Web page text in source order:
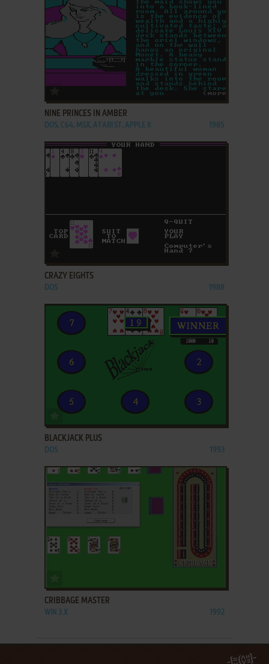
ADD TO FAVORITES
NINE PRINCES IN AMBER
DOS, C64, MSX, ATARI ST, APPLE II 1985
ADD TO FAVORITES
CRAZY EIGHTS
DOS 1988
ADD TO FAVORITES
BLACKJACK PLUS
DOS 1993
CRIBBAGE MASTER
WIN 3.X 1992